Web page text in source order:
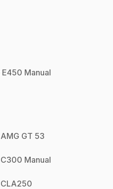
E450 Manual
AMG GT 53
C300 Manual
CLA250